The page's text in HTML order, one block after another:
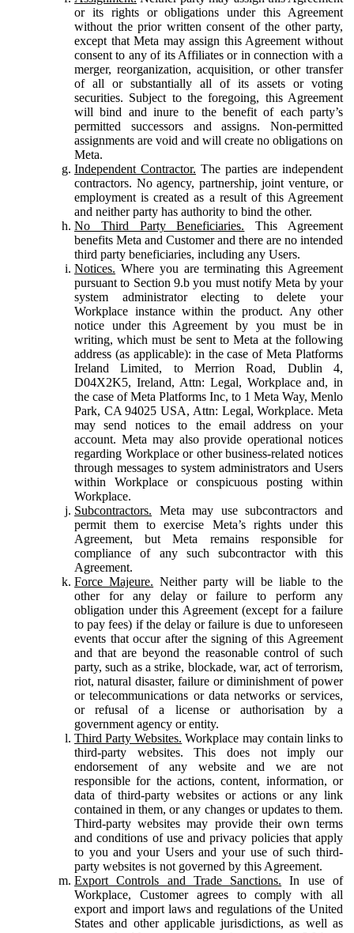
or its rights or obligations under this Agreement
without the prior written consent of the other party,
except that Meta may assign this Agreement without
consent to any of its Affiliates or in connection with a
merger, reorganization, acquisition, or other transfer
of all or substantially all of its assets or voting
securities. Subject to the foregoing, this Agreement
will bind and inure to the benefit of each party’s
permitted successors and assigns. Non-permitted
assignments are void and will create no obligations on
Meta.
Independent Contractor. The parties are independent
contractors. No agency, partnership, joint venture, or
employment is created as a result of this Agreement
and neither party has authority to bind the other.
No Third Party Beneficiaries. This Agreement
benefits Meta and Customer and there are no intended
third party beneficiaries, including any Users.
Notices. Where you are terminating this Agreement
pursuant to Section 9.b you must notify Meta by your
system administrator electing to delete your
Workplace instance within the product. Any other
notice under this Agreement by you must be in
writing, which must be sent to Meta at the following
address (as applicable): in the case of Meta Platforms
Ireland Limited, to Merrion Road, Dublin 4,
D04X2K5, Ireland, Attn: Legal, Workplace and, in
the case of Meta Platforms Inc, to 1 Meta Way, Menlo
Park, CA 94025 USA, Attn: Legal, Workplace. Meta
may send notices to the email address on your
account. Meta may also provide operational notices
regarding Workplace or other business-related notices
through messages to system administrators and Users
within Workplace or conspicuous posting within
Workplace.
Subcontractors. Meta may use subcontractors and
permit them to exercise Meta’s rights under this
Agreement, but Meta remains responsible for
compliance of any such subcontractor with this
Agreement.
Force Majeure. Neither party will be liable to the
other for any delay or failure to perform any
obligation under this Agreement (except for a failure
to pay fees) if the delay or failure is due to unforeseen
events that occur after the signing of this Agreement
and that are beyond the reasonable control of such
party, such as a strike, blockade, war, act of terrorism,
riot, natural disaster, failure or diminishment of power
or telecommunications or data networks or services,
or refusal of a license or authorisation by a
government agency or entity.
Third Party Websites. Workplace may contain links to
third-party websites. This does not imply our
endorsement of any website and we are not
responsible for the actions, content, information, or
data of third-party websites or actions or any link
contained in them, or any changes or updates to them.
Third-party websites may provide their own terms
and conditions of use and privacy policies that apply
to you and your Users and your use of such third-
party websites is not governed by this Agreement.
Export Controls and Trade Sanctions. In use of
Workplace, Customer agrees to comply with all
export and import laws and regulations of the United
States and other applicable jurisdictions, as well as